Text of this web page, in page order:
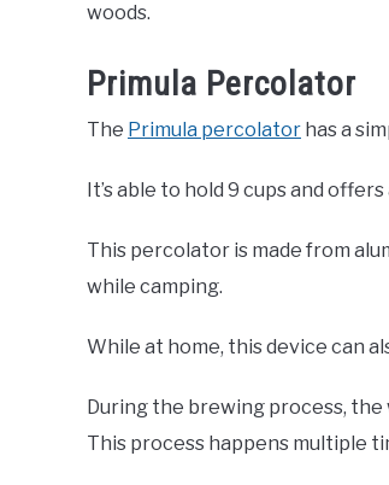
woods.
Primula Percolator
The Primula percolator has a
It’s able to hold 9 cups and
This percolator is made from
while camping.
While at home, this device can
During the brewing process,
This process happens multiple